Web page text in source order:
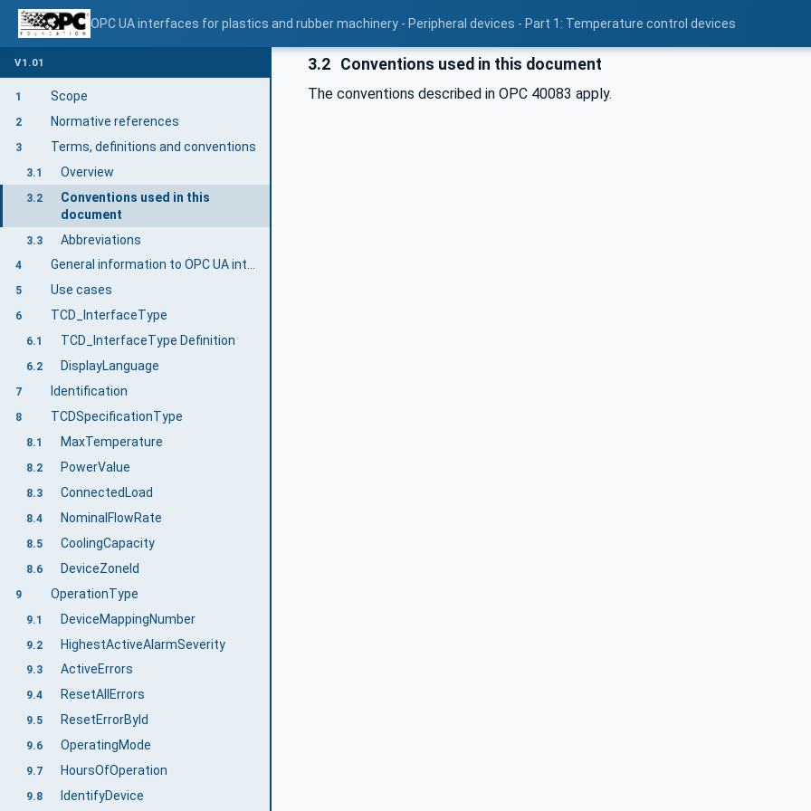
OPC UA interfaces for plastics and rubber machinery - Peripheral devices - Part 1: Temperature control devices
V1.01
1 Scope
2 Normative references
3 Terms, definitions and conventions
3.1 Overview
3.2
Conventions used in this
document
3.3 Abbreviations
4 General information to OPC UA interfaces for plastics and rubber machinery and OPC UA
5 Use cases
6 TCD_InterfaceType
6.1 TCD_InterfaceType Definition
6.2 DisplayLanguage
7 Identification
8 TCDSpecificationType
8.1 MaxTemperature
8.2 PowerValue
8.3 ConnectedLoad
8.4 NominalFlowRate
8.5 CoolingCapacity
8.6 DeviceZoneId
9 OperationType
9.1 DeviceMappingNumber
9.2 HighestActiveAlarmSeverity
9.3 ActiveErrors
9.4 ResetAllErrors
9.5 ResetErrorById
9.6 OperatingMode
9.7 HoursOfOperation
9.8 IdentifyDevice
3.2 Conventions used in this document
The conventions described in OPC 40083 apply.